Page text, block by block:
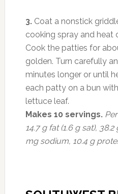
3.Coat a nonstick
cooking spray and heat
Cook the patties for
golden. Turn carefully
minutes longer or until
each patty on a bun
lettuce leaf.
Makes 10 servings.
14.7 g fat (1.6 g sat),
mg sodium, 10.4 g